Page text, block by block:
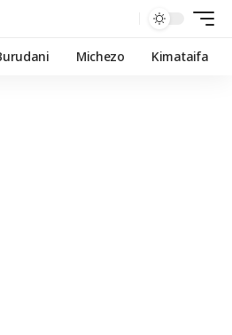
Michezo Kimataifa